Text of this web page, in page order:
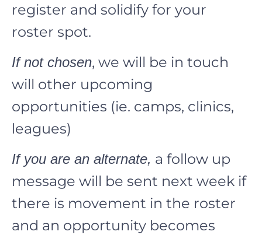
register and solidify for your
roster spot.
If not chosen, we will be in touch
will other upcoming
opportunities (ie. camps, clinics,
leagues)
If you are an alternate, a follow up
message will be sent next week if
there is movement in the roster
and an opportunity becomes